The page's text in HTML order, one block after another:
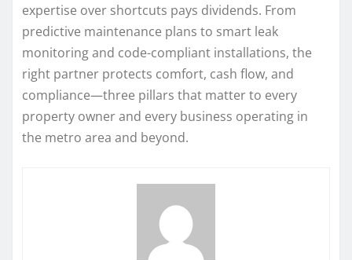
expertise over shortcuts pays dividends. From
predictive maintenance plans to smart leak
monitoring and code-compliant installations, the
right partner protects comfort, cash flow, and
compliance—three pillars that matter to every
property owner and every business operating in
the metro area and beyond.